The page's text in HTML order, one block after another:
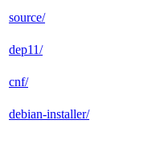
source/
dep11/
cnf/
debian-installer/